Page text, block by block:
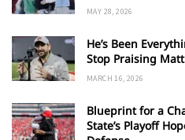
MAY 28, 2026
He’s Been
Stop Praising
MARCH 16, 2026
Blueprint for a
State’s Playoff